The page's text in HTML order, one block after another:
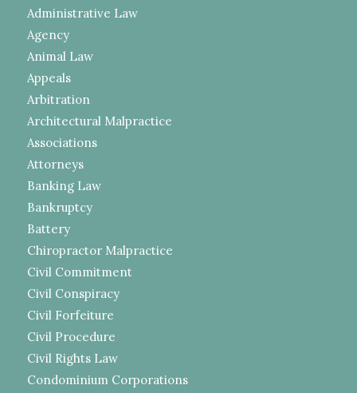
Administrative Law
Agency
Animal Law
Appeals
Arbitration
Architectural Malpractice
Associations
Attorneys
Banking Law
Bankruptcy
Battery
Chiropractor Malpractice
Civil Commitment
Civil Conspiracy
Civil Forfeiture
Civil Procedure
Civil Rights Law
Condominium Corporations